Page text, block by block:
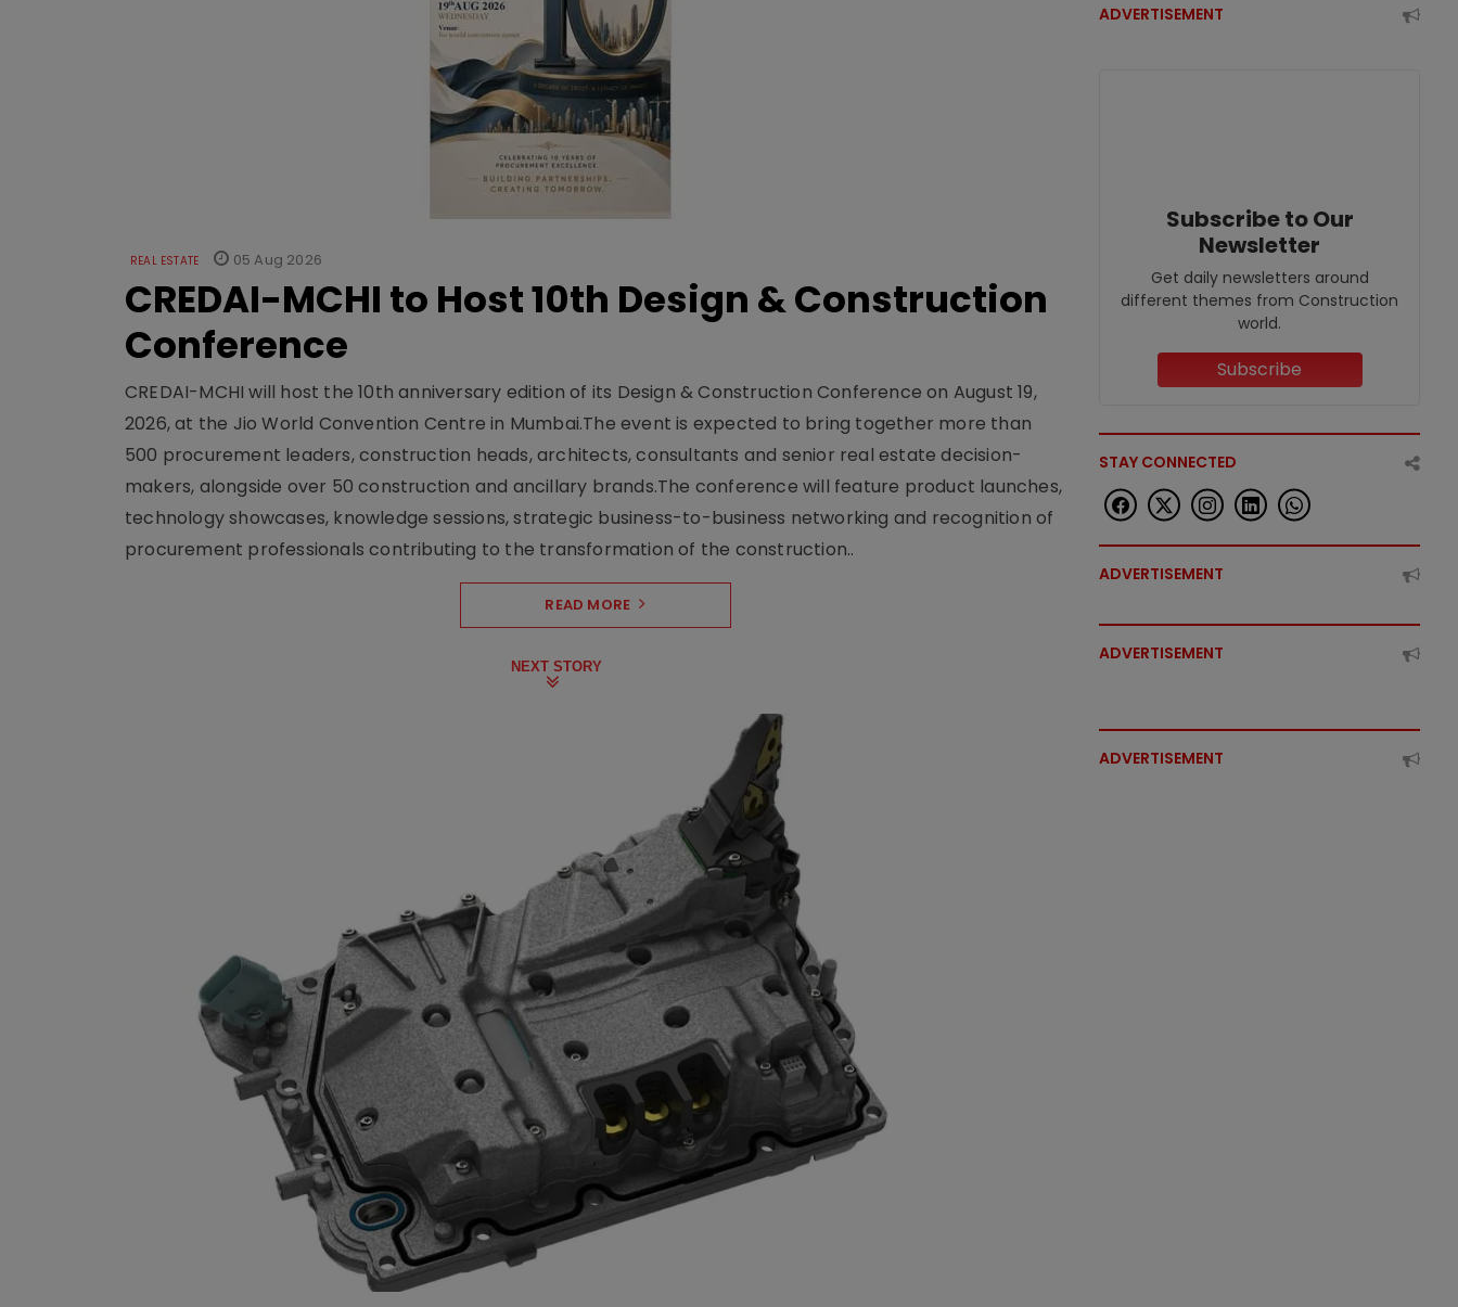
REAL ESTATE 05 Aug 2026
CREDAI-MCHI to Host 10th Design & Construction
Conference
CREDAI-MCHI will host the 10th anniversary edition of its Design & Construction Conference on August 19,
2026, at the Jio World Convention Centre in Mumbai.The event is expected to bring together more than
500 procurement leaders, construction heads, architects, consultants and senior real estate decision-
makers, alongside over 50 construction and ancillary brands.The conference will feature product launches,
technology showcases, knowledge sessions, strategic business-to-business networking and recognition of
procurement professionals contributing to the transformation of the construction..
READ MORE
NEXT STORY
ADVERTISEMENT
Subscribe to Our
Newsletter
Get daily newsletters around
different themes from Construction
world.
Subscribe
STAY CONNECTED
ADVERTISEMENT
ADVERTISEMENT
ADVERTISEMENT